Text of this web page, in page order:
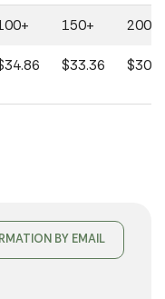
150+ 200+
$33.36
BY EMAIL